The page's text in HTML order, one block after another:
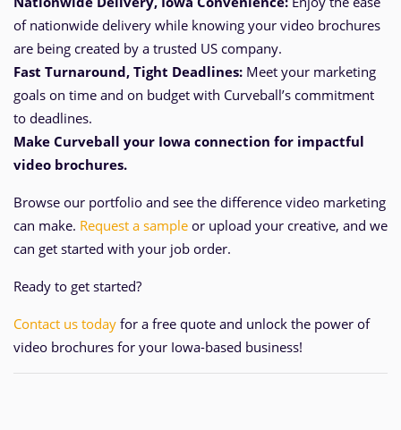
of nationwide delivery while knowing your video brochures
are being created by a trusted US company.
Fast Turnaround, Tight Deadlines: Meet your marketing
goals on time and on budget with Curveball’s commitment
to deadlines.
Make Curveball your Iowa connection for impactful
video brochures.
Browse our portfolio and see the difference video marketing
can make. Request a sample or upload your creative, and we
can get started with your job order.
Ready to get started?
Contact us today for a free quote and unlock the power of
video brochures for your Iowa-based business!